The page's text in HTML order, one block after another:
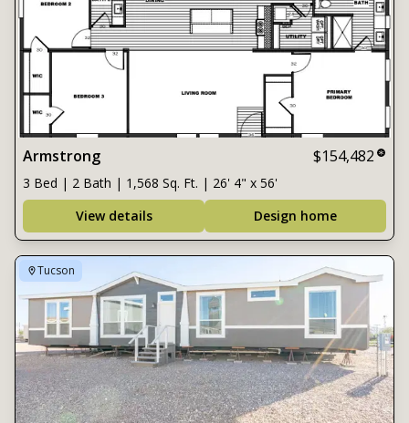
Armstrong $154,482
3 Bed | 2 Bath | 1,568 Sq. Ft. | 26' 4" x 56'
View details
Design home
Tucson